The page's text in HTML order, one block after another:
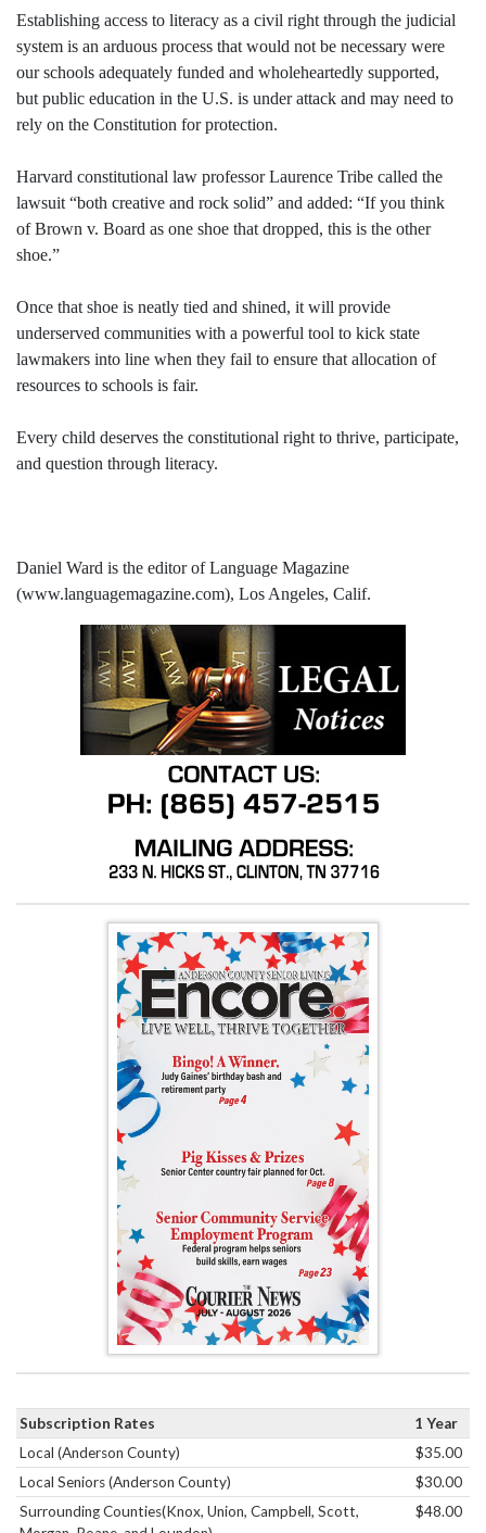
Establishing access to literacy as a civil right through the judicial
system is an arduous process that would not be necessary were
our schools adequately funded and wholeheartedly supported,
but public education in the U.S. is under attack and may need to
rely on the Constitution for protection.
Harvard constitutional law professor Laurence Tribe called the
lawsuit “both creative and rock solid” and added: “If you think
of Brown v. Board as one shoe that dropped, this is the other
shoe.”
Once that shoe is neatly tied and shined, it will provide
underserved communities with a powerful tool to kick state
lawmakers into line when they fail to ensure that allocation of
resources to schools is fair.
Every child deserves the constitutional right to thrive, participate,
and question through literacy.
Daniel Ward is the editor of Language Magazine
(www.languagemagazine.com), Los Angeles, Calif.
Subscription Rates
1 Year
Local (Anderson County)
$35.00
Local Seniors (Anderson County)
$30.00
Surrounding Counties(Knox, Union, Campbell, Scott,
$48.00